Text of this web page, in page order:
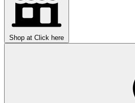
Shop at Click here